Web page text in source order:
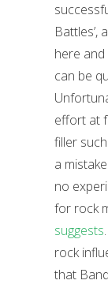
Battles’,
here
can be
effort at
filler
a
no
for rock
suggests
rock
that